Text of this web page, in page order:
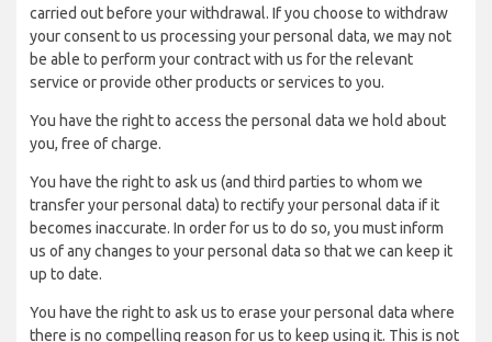
carried out before your withdrawal. If you choose to withdraw
your consent to us processing your personal data, we may not
be able to perform your contract with us for the relevant
service or provide other products or services to you.
You have the right to access the personal data we hold about
you, free of charge.
You have the right to ask us (and third parties to whom we
transfer your personal data) to rectify your personal data if it
becomes inaccurate. In order for us to do so, you must inform
us of any changes to your personal data so that we can keep it
up to date.
You have the right to ask us to erase your personal data where
there is no compelling reason for us to keep using it. This is not